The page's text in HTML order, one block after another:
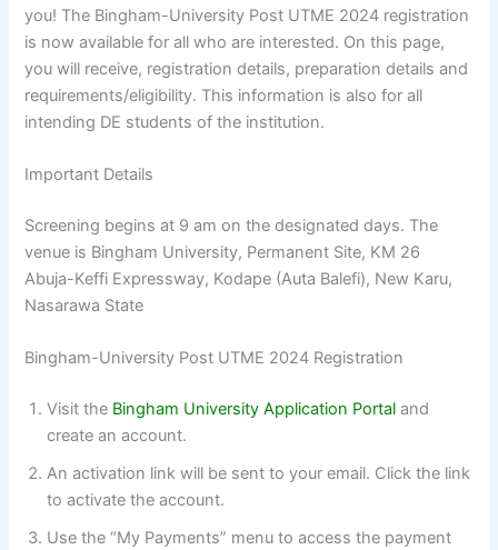
you! The Bingham-University Post UTME 2024 registration
is now available for all who are interested. On this page,
you will receive, registration details, preparation details and
requirements/eligibility. This information is also for all
intending DE students of the institution.
Important Details
Screening begins at 9 am on the designated days. The
venue is Bingham University, Permanent Site, KM 26
Abuja-Keffi Expressway, Kodape (Auta Balefi), New Karu,
Nasarawa State
Bingham-University Post UTME 2024 Registration
Visit the Bingham University Application Portal and
create an account.
An activation link will be sent to your email. Click the link
to activate the account.
Use the “My Payments” menu to access the payment